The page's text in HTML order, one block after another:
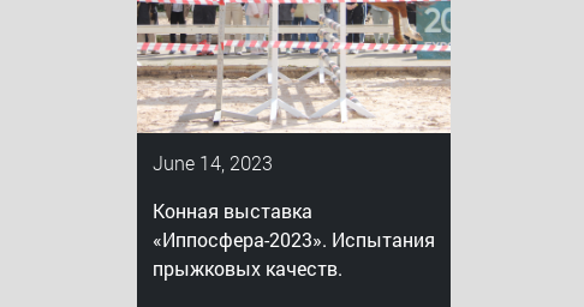
June 14, 2023
Конная выставка
«Иппосфера-2023». Испытания
прыжковых качеств.